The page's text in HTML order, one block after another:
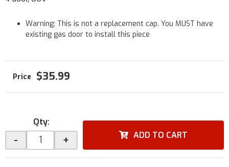
Warning: This is not a replacement cap. You MUST have
existing gas door to install this piece
$35.99
Qty:
- + ADD TO CART